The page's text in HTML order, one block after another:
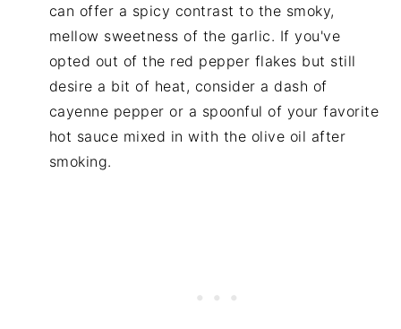
can offer a spicy contrast to the smoky,
mellow sweetness of the garlic. If you've
opted out of the red pepper flakes but still
desire a bit of heat, consider a dash of
cayenne pepper or a spoonful of your favorite
hot sauce mixed in with the olive oil after
smoking.